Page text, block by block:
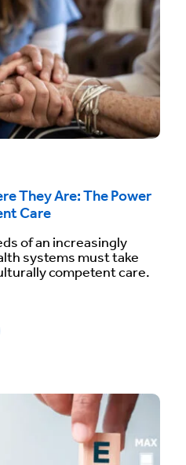
They Are: The Power
Care
of an increasingly
systems must take
competent care.